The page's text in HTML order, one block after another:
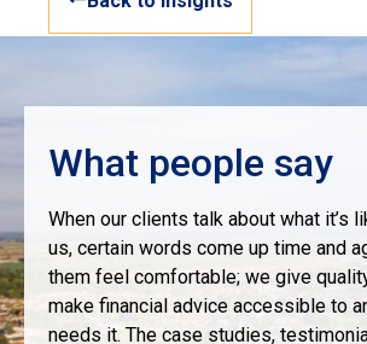
What people say
When our clients talk about what it’s
us, certain words come up time and
them feel comfortable; we give
make financial advice accessible to
needs it. The case studies,